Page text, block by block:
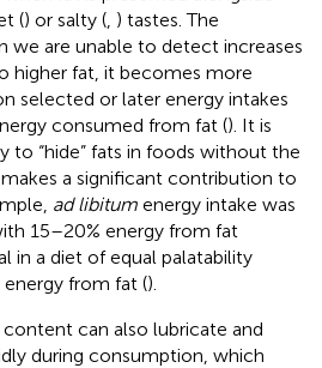
() or salty ( ) tastes. The
we are unable to detect increases
higher fat, it becomes more
selected or later energy intakes
consumed from fat (). It is
to “hide” fats in foods without the
a significant contribution to
ad libitum energy intake was
15–20% energy from fat
in a diet of equal palatability
from fat ().
can also lubricate and
during consumption, which